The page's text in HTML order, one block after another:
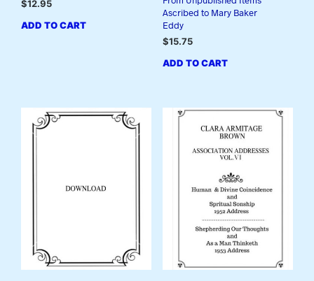
$12.95
ADD TO CART
Ascribed to Mary Baker
Eddy
$15.75
ADD TO CART